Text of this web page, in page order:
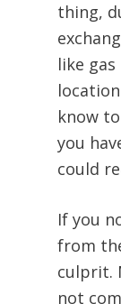
thing,
like
know
you
could
If you
from
culprit.
not